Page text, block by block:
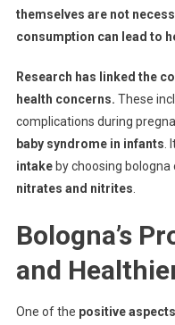
themselves are not
consumption can lead to
Research has linked the
health concerns. These
complications during
baby syndrome in infants .
intakeby choosing bologna
nitrates and nitrites
Bologna’s
and
One of the positive aspects